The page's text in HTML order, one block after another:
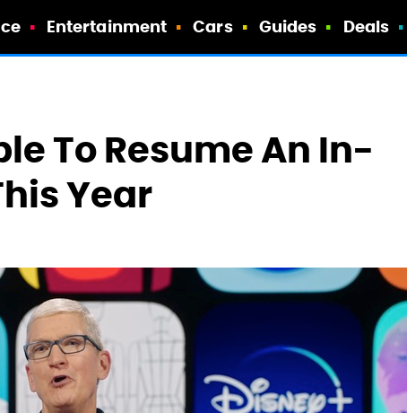
Entertainment Cars Guides Deals
To Resume An In-
Year